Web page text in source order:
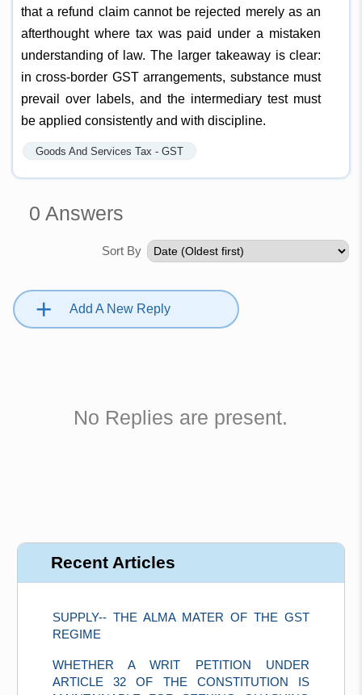
that a refund claim cannot be rejected merely as an
afterthought where tax was paid under a mistaken
understanding of law. The larger takeaway is clear:
in cross-border GST arrangements, substance must
prevail over labels, and the intermediary test must
be applied consistently and with discipline.
Goods And Services Tax - GST
0 Answers
Sort By
+ Add A New Reply
No Replies are present.
Recent Articles
SUPPLY-- THE ALMA MATER OF THE GST
REGIME
WHETHER A WRIT PETITION UNDER
ARTICLE 32 OF THE CONSTITUTION IS